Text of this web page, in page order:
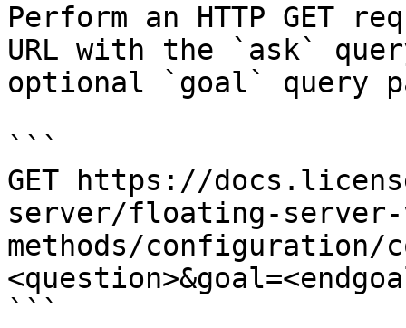
Perform an HTTP GET
URL with the `ask`
optional `goal` query
```
GET https://
server/floating-server-
methods/
```